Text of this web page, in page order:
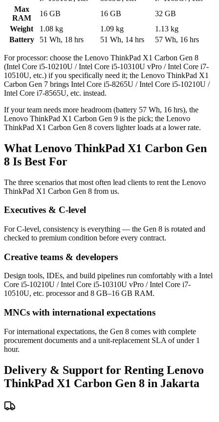
Max
RAM
16 GB 16 GB
32 GB
Weight
1.08 kg 1.09 kg
1.13 kg
Battery
51 Wh, 18 hrs 51 Wh, 14 hrs 57 Wh, 16 hrs
For processor: choose the Lenovo ThinkPad X1 Carbon Gen 8
(Intel Core i5-10210U / Intel Core i5-10310U vPro / Intel Core i7-
10510U, etc.) if you specifically need it; the Lenovo ThinkPad X1
Carbon Gen 7 brings Intel Core i5-8265U / Intel Core i5-10210U /
Intel Core i7-8565U, etc. instead.
If your team needs more headroom (battery 57 Wh, 16 hrs), the
Lenovo ThinkPad X1 Carbon Gen 9 is the pick; the Lenovo
ThinkPad X1 Carbon Gen 8 covers lighter loads at a lower rate.
What Lenovo ThinkPad X1 Carbon Gen
8 Is Best For
The three scenarios that most often lead clients to rent the Lenovo
ThinkPad X1 Carbon Gen 8 from us.
Executives & C-level
For C-level, consistency is everything — the Gen 8 is rotated and
checked to premium condition before every contract.
Creative teams & developers
Design tools, IDEs, and build pipelines run comfortably with a Intel
Core i5-10210U / Intel Core i5-10310U vPro / Intel Core i7-
10510U, etc. processor and 8 GB–16 GB RAM.
MNCs with international expectations
For international expectations, the Gen 8 comes with complete
procurement documents and a unit-replacement SLA of under 1
hour.
Delivery & Support for Renting Lenovo
ThinkPad X1 Carbon Gen 8 in Jakarta